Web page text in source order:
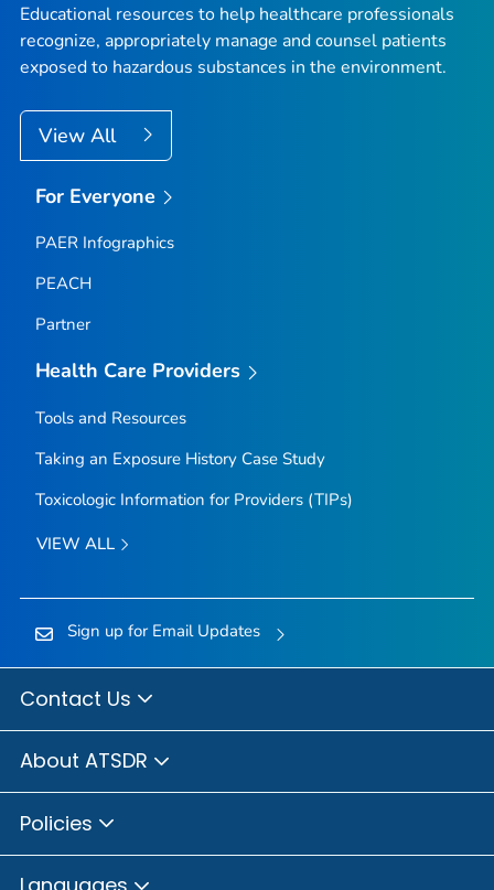
Educational resources to help healthcare professionals
recognize, appropriately manage and counsel patients
exposed to hazardous substances in the environment.
View All
For Everyone
PAER Infographics
PEACH
Partner
Health Care Providers
Tools and Resources
Taking an Exposure History Case Study
Toxicologic Information for Providers (TIPs)
VIEW ALL
Sign up for Email Updates
Contact Us
About ATSDR
Policies